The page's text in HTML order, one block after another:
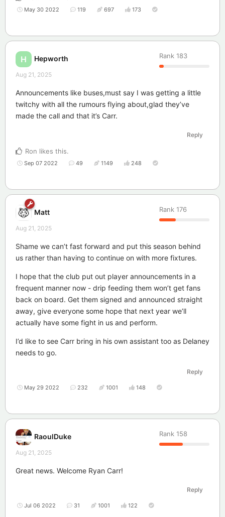
May 30 2022 119 697 173
H Hepworth Rank 183
Aug 21, 2025
Announcements like buses,must say I was getting a little
twitchy with all the rumours flying about,glad they’ve
made the call and that it’s Carr.
Reply
Ron likes this.
Sep 07 2022 49 1149 248
Matt Rank 176
Aug 21, 2025
Shame we can’t fast forward and put this season behind
us rather than having to continue on with more fixtures.
I hope that the club put out player announcements in a
frequent manner now - drip feeding them won’t get fans
back on board. Get them signed and announced straight
away, give everyone some hope that next year we’ll
actually have some fight in us and perform.
I’d like to see Carr bring in his own assistant too as Delaney
needs to go.
Reply
May 29 2022 232 1001 148
RaoulDuke Rank 158
Aug 21, 2025
Great news. Welcome Ryan Carr!
Reply
Jul 06 2022 31 1001 122